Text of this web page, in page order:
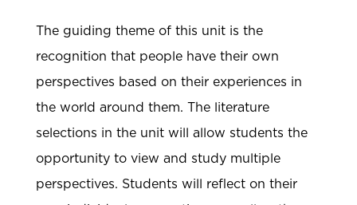
The guiding theme of this unit is the
recognition that people have their own
perspectives based on their experiences in
the world around them. The literature
selections in the unit will allow students the
opportunity to view and study multiple
perspectives. Students will reflect on their